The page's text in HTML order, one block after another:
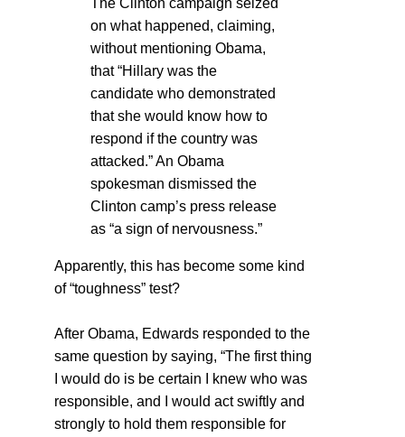
The Clinton campaign seized
on what happened, claiming,
without mentioning Obama,
that “Hillary was the
candidate who demonstrated
that she would know how to
respond if the country was
attacked.” An Obama
spokesman dismissed the
Clinton camp’s press release
as “a sign of nervousness.”
Apparently, this has become some kind
of “toughness” test?
After Obama, Edwards responded to the
same question by saying, “The first thing
I would do is be certain I knew who was
responsible, and I would act swiftly and
strongly to hold them responsible for